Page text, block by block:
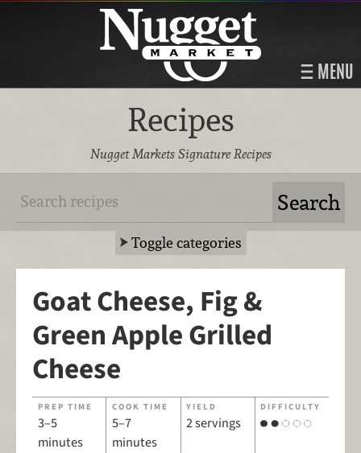
MENU
Recipes
Nugget Markets Signature Recipes
Toggle categories
Goat Cheese, Fig &
Green Apple Grilled
Cheese
PREP TIME
3–5
minutes
COOK TIME
5–7
minutes
YIELD
2 servings
DIFFICULTY